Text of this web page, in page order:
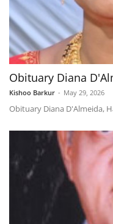
Obituary Diana
Kishoo Barkur - May 29, 2026
Obituary Diana D'Almeida,